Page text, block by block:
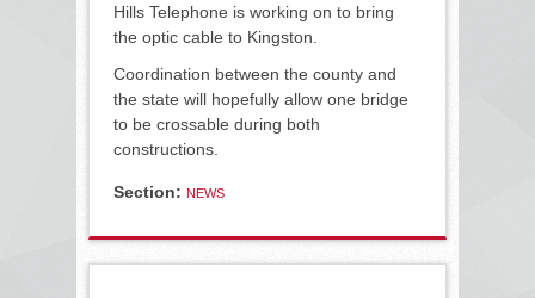
Hills Telephone is working on to bring
the optic cable to Kingston.
Coordination between the county and
the state will hopefully allow one bridge
to be crossable during both
constructions.
Section: NEWS